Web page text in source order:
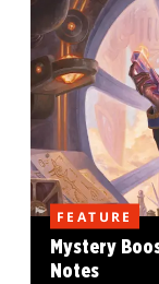
FEATURE
Mystery
Notes